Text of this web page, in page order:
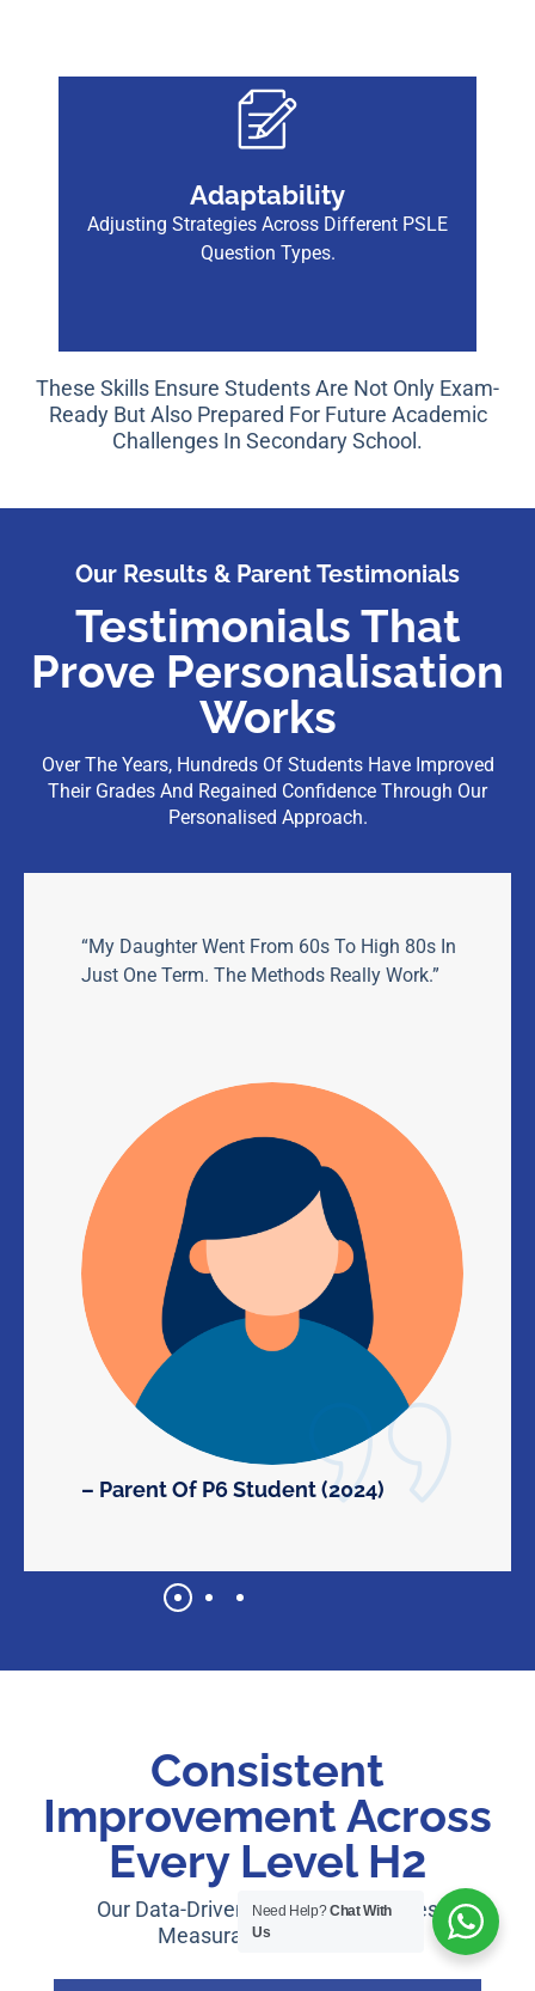
Adaptability
Adjusting Strategies Across Different PSLE
Question Types.
These Skills Ensure Students Are Not Only Exam-
Ready But Also Prepared For Future Academic
Challenges In Secondary School.
Our Results & Parent Testimonials
Testimonials That
Prove Personalisation
Works
Over The Years, Hundreds Of Students Have Improved
Their Grades And Regained Confidence Through Our
Personalised Approach.
“My Daughter Went From 60s To High 80s In
Just One Term. The Methods Really Work.”
– Parent Of P6 Student (2024)
Consistent
Improvement Across
Every Level H2
Our Data-Driven Approach Produces
Measurable Outcomes:
Need Help?Chat With
Us